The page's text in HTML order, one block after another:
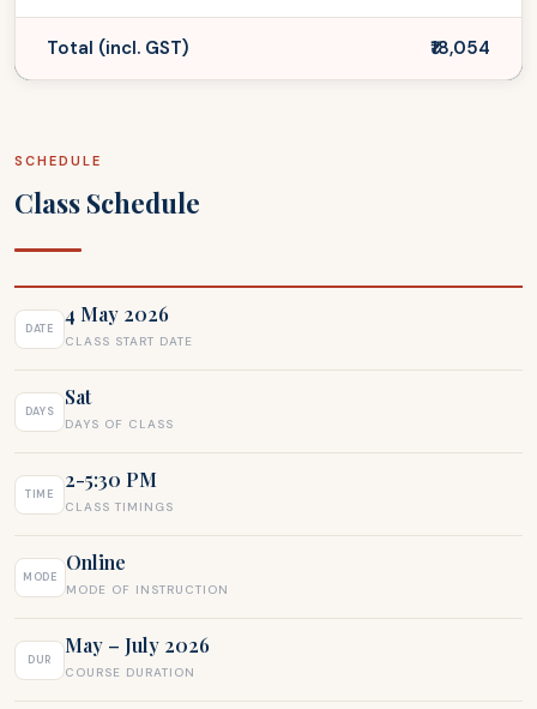
Total (incl. GST) ₹18,054
SCHEDULE
Class Schedule
DATE
4 May 2026
CLASS START DATE
DAYS
Sat
DAYS OF CLASS
TIME
2-5:30 PM
CLASS TIMINGS
MODE
Online
MODE OF INSTRUCTION
DUR
May – July 2026
COURSE DURATION